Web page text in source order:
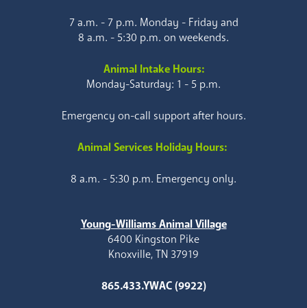
7 a.m. - 7 p.m. Monday - Friday and
8 a.m. - 5:30 p.m. on weekends.
Animal Intake Hours:
Monday-Saturday: 1 - 5 p.m.
Emergency on-call support after hours.
Animal Services Holiday Hours:
8 a.m. - 5:30 p.m. Emergency only.
Young-Williams Animal Village
6400 Kingston Pike
Knoxville, TN 37919
865.433.YWAC (9922)